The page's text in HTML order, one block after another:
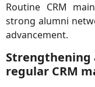
Routine CRM
strong alumni
advancement.
regular CRM